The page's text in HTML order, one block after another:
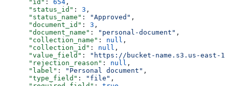
      "id"
: 654 ,
      "status_id"
: 3 ,
      "status_name"
: "Approved" ,
      "document_id"
: 3 ,
      "document_name"
: "personal-document" ,
      "collection_name"
: null ,
      "collection_id"
: null ,
      "value_field"
:
"https://bucket-name.s3.us-east-
      "rejection_reason"
: null ,
      "label"
: "Personal document" ,
      "type_field"
: "file" ,